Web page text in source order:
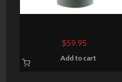
Compensator 223
Rem/5.56 NATO, Steel 2.1″
OD, 5/8×28
$59.95
Add to cart